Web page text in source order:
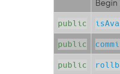
public
public
public